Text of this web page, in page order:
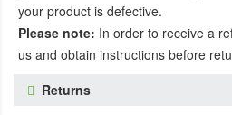
your product is defective.
Please note: In order to receive a
us and obtain instructions before
Returns